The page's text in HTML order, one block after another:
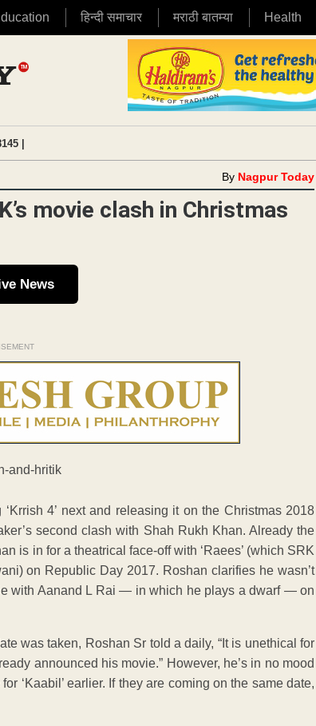
हिन्दी समाचार मराठी बातम्या Health
|
By Nagpur Today
movie clash in Christmas
News
4’ next and releasing it on the Christmas 2018
second clash with Shah Rukh Khan. Already the
is in for a theatrical face-off with ‘Raees’ (which SRK
on Republic Day 2017. Roshan clarifies he wasn’t
with Aanand L Rai — in which he plays a dwarf — on
was taken, Roshan Sr told a daily, “It is unethical for
announced his movie.” However, he’s in no mood
‘Kaabil’ earlier. If they are coming on the same date,